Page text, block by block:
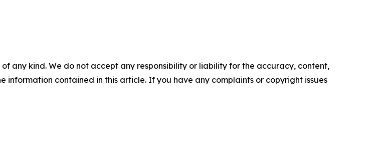
any kind. We do not accept any responsibility or liability for the accuracy, content,
information contained in this article. If you have any complaints or copyright issues